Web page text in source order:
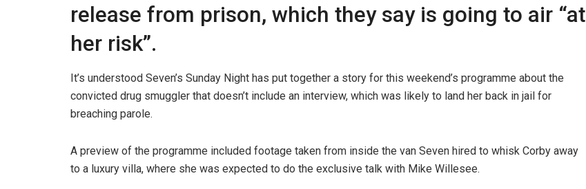
release from prison, which they say is going to air “at
her risk”.
It’s understood Seven’s Sunday Night has put together a story for this weekend’s programme about the
convicted drug smuggler that doesn’t include an interview, which was likely to land her back in jail for
breaching parole.
A preview of the programme included footage taken from inside the van Seven hired to whisk Corby away
to a luxury villa, where she was expected to do the exclusive talk with Mike Willesee.